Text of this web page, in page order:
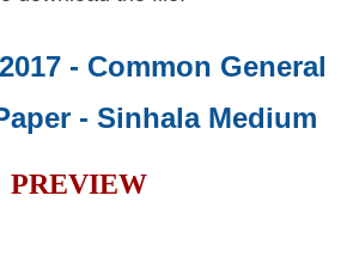
- Common General
- Sinhala Medium
PREVIEW